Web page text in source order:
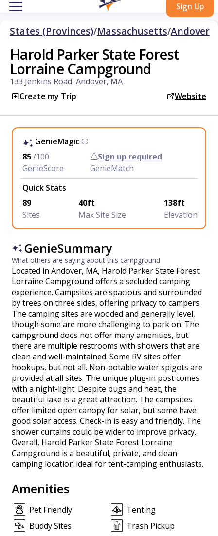
Sign Up
States (Provinces)/Massachusetts/Andover
Harold Parker State Forest
Lorraine Campground
133 Jenkins Road, Andover, MA
Create my Trip
Website
GenieMagic
85/100
GenieScore
Sign up required
GenieMatch
Quick Stats
89
Sites
40ft
Max Site Size
138ft
Elevation
GenieSummary
What others are saying about this campground
Located in Andover, MA, Harold Parker State Forest
Lorraine Campground offers a secluded camping
experience. Campsites are spacious and surrounded
by trees on three sides, offering privacy to campers.
The camping sites are wooded and generally level,
though some are more challenging to park on. The
campground does not offer many amenities, but
there are multiple restrooms with showers that are
clean and well-maintained. Some RV sites offer
hookups, but not all. Non-potable water spigots are
provided at all sites. The unique plug-in post comes
with a night-light. Despite bugs and heat, the
beautiful lake is a great attraction. The campsites
offer limited open canopy for solar, but some have
good solar access. Check-in is easy and friendly. The
shower curtains could be wider to improve privacy.
Overall, Harold Parker State Forest Lorraine
Campground is a beautiful, private, and clean
camping location ideal for tent-camping enthusiasts.
Amenities
Pet Friendly
Tenting
Buddy Sites
Trash Pickup